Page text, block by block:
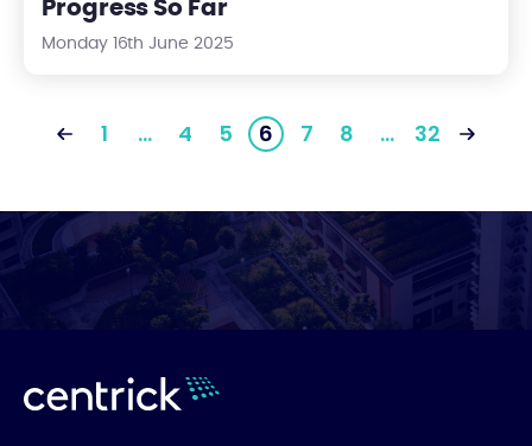
Progress So Far
Monday 16th June 2025
1 … 4 5 6 7 8 … 32